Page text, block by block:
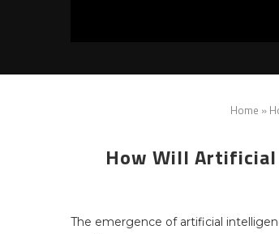
Home »
How Will
The emergence of artificial